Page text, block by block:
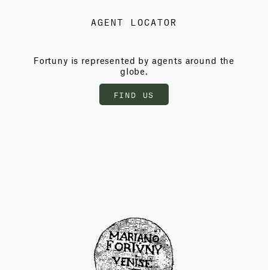
AGENT LOCATOR
Fortuny is represented by agents around the
globe.
FIND US